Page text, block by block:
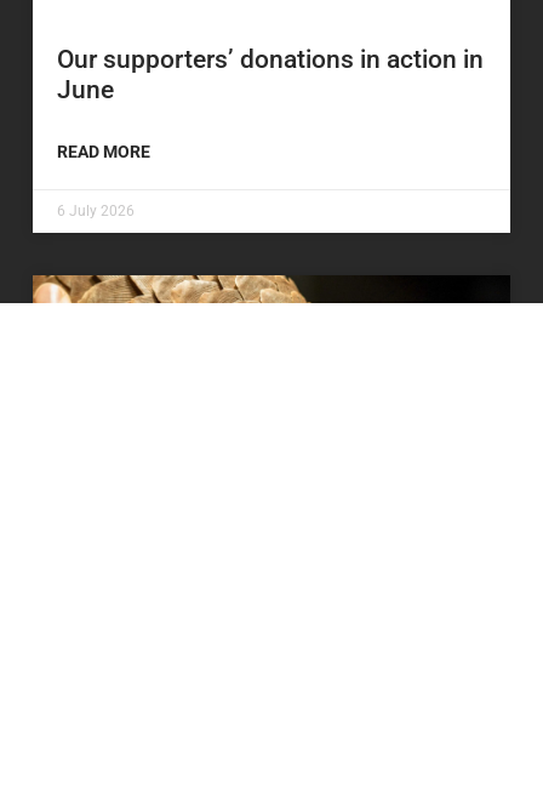
Our supporters’ donations in action in
June
READ MORE
6 July 2026